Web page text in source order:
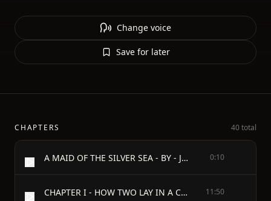
Change voice
Save for later
CHAPTERS 40 total
A MAID OF THE SILVER SEA - BY - JOHN OXENHAM - WITH FRONTISPIECE IN COLOUR BY HAROLD COPPING - Hodder and Stoughton Warwick Square, London, E.C. - 1910 0:10
CHAPTER I - HOW TWO LAY IN A CLEFT 11:50